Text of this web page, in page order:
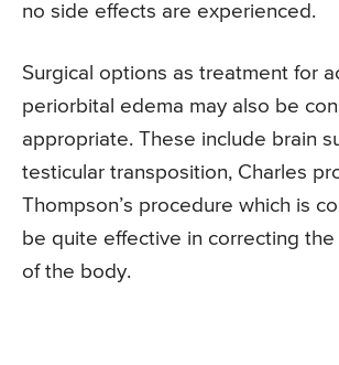
no side effects are experienced.
Surgical options as treatment for
periorbital edema may also be
appropriate. These include brain
testicular transposition, Charles
Thompson’s procedure which is
be quite effective in correcting the
of the body.